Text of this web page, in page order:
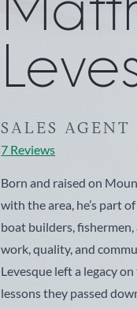
SALES AGENT
7 Reviews
Born and raised on
with the area, he’s part
boat builders,
work, quality, and
Levesque left a legacy
lessons they passed